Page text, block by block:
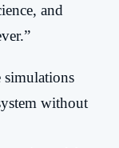
and
simulations
without